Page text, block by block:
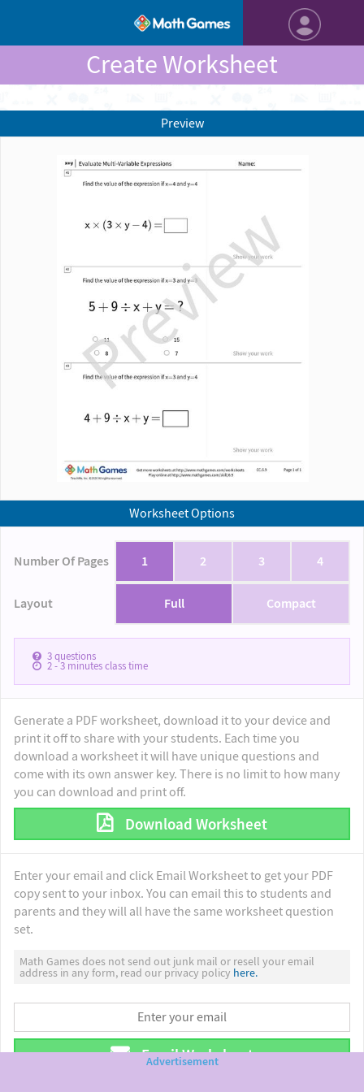
Create Worksheet
Worksheet Options
Number Of Pages 1 2 3 4
Layout Full Compact
3questions
2 - 3minutes class time
Generate a PDF worksheet, download it to your device and
print it off to share with your students. Each time you
download a worksheet it will have unique questions and
come with its own answer key. There is no limit to how many
you can download and print off.
Download Worksheet
Enter your email and click Email Worksheet to get your PDF
copy sent to your inbox. You can email this to students and
parents and they will all have the same worksheet question
set.
Math Games does not send out junk mail or resell your email
address in any form, read our privacy policy here.
Email Worksheet
Preview